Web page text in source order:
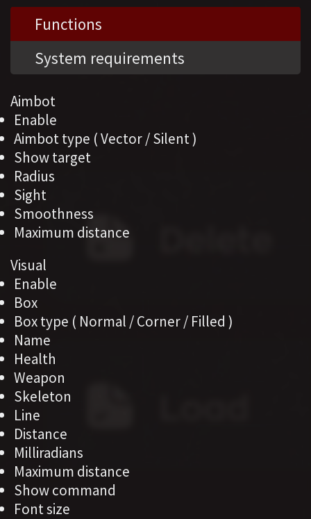
Functions
System requirements
Aimbot
Enable
Aimbot type ( Vector / Silent )
Show target
Radius
Sight
Smoothness
Maximum distance
Visual
Enable
Box
Box type ( Normal / Corner / Filled )
Name
Health
Weapon
Skeleton
Line
Distance
Milliradians
Maximum distance
Show command
Font size